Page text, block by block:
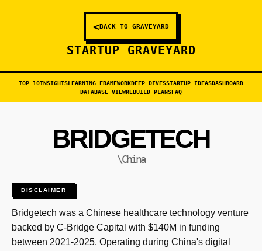
<BACK TO GRAVEYARD
STARTUP GRAVEYARD
TOP 10INSIGHTSLEARNING FRAMEWORKDEEP DIVESSTARTUP IDEASDASHBOARD
DATABASE VIEWREBUILD PLANSFAQ
BRIDGETECH
\China
DISCLAIMER
Bridgetech was a Chinese healthcare technology venture
backed by C-Bridge Capital with $140M in funding
between 2021-2025. Operating during China's digital